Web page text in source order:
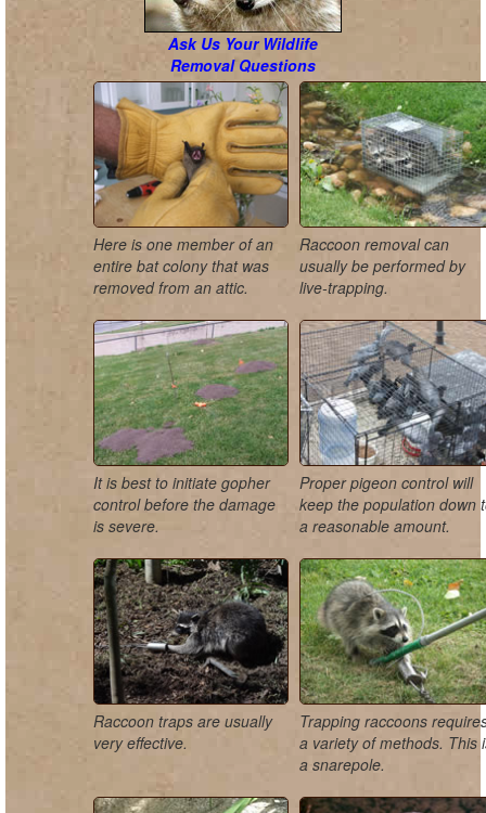
Ask Us Your Wildlife
Removal Questions
Here is one member of an
entire bat colony that was
removed from an attic.
Raccoon removal can
usually be performed by
live-trapping.
It is best to initiate gopher
control before the damage
is severe.
Proper pigeon control will
keep the population down
a reasonable amount.
Raccoon traps are usually
very effective.
Trapping raccoons
a variety of methods. This
a snarepole.